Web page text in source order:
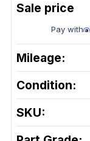
Pay with
Mileage:
Condition:
SKU: